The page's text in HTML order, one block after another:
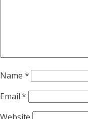
Name *
Email*